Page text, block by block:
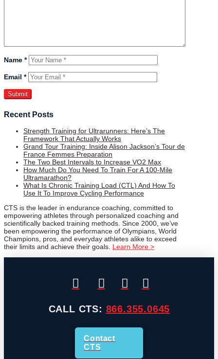
Name *
Email *
Recent Posts
Strength Training for Ultrarunners: Here’s The
Framework That Actually Works
Grand Tour Training: Inside Alison Jackson’s Tour de
France Femmes Preparation
The Two Best Intervals to Increase VO2 Max
How Much Do You Need To Train For A 100-Mile
Ultramarathon?
What Is Chronic Training Load (CTL) And How To
Use It To Improve Cycling Performance
CTS is the leader in endurance coaching, committed to
empowering athletes through personalized coaching and
scientifically backed training methods. Since 2000, we’ve
been empowering the performance of Olympians, World
Champions, pros, and everyday athletes alike to exceed
their limits and achieve their goals. Learn More >
CALL CTS: 866.355.0645
Contact
CTS